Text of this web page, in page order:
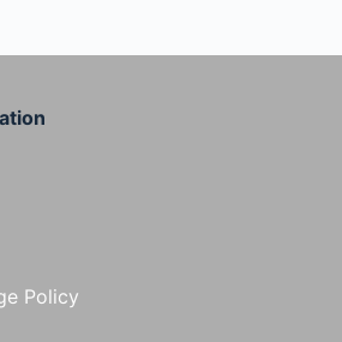
Policy